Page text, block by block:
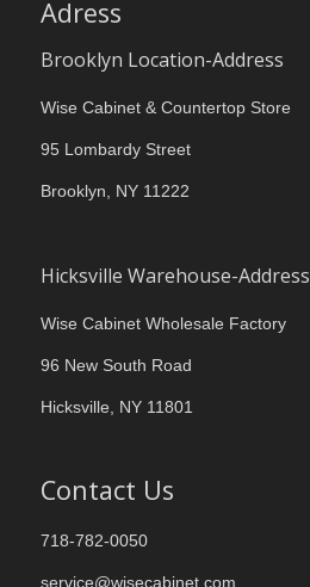
Adress
Brooklyn Location-Address
Wise Cabinet & Countertop Store
95 Lombardy Street
Brooklyn, NY 11222
Hicksville Warehouse-Address
Wise Cabinet Wholesale Factory
96 New South Road
Hicksville, NY 11801
Contact Us
718-782-0050
service@wisecabinet.com